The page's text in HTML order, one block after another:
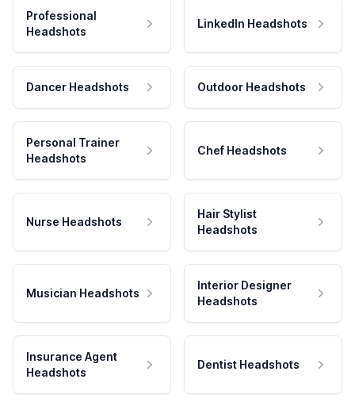
Professional
Headshots
LinkedIn Headshots
Dancer Headshots Outdoor Headshots
Personal Trainer
Headshots
Chef Headshots
Nurse Headshots
Hair Stylist
Headshots
Musician Headshots
Interior Designer
Headshots
Insurance Agent
Headshots
Dentist Headshots